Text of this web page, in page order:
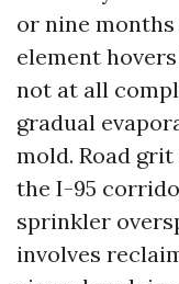
or nine
element
not at all
gradual
mold. Road
the I-95
sprinkler
involves